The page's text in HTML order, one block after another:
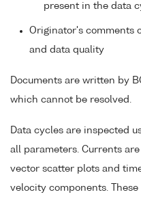
present in the data
Originator's comments
and data quality
Documents are written by
which cannot be resolved.
Data cycles are inspected
all parameters. Currents
vector scatter plots and
velocity components.